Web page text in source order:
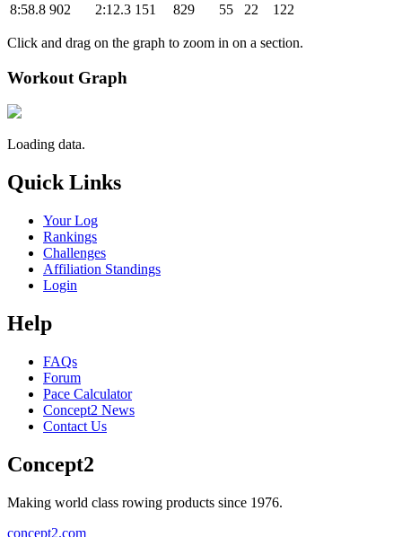
8:58.8 902 2:12.3 151 829 55 22 122
Click and drag on the graph to zoom in on a section.
Workout Graph
Loading data.
Quick Links
Your Log
Rankings
Challenges
Affiliation Standings
Login
Help
FAQs
Forum
Pace Calculator
Concept2 News
Contact Us
Concept2
Making world class rowing products since 1976.
concept2.com